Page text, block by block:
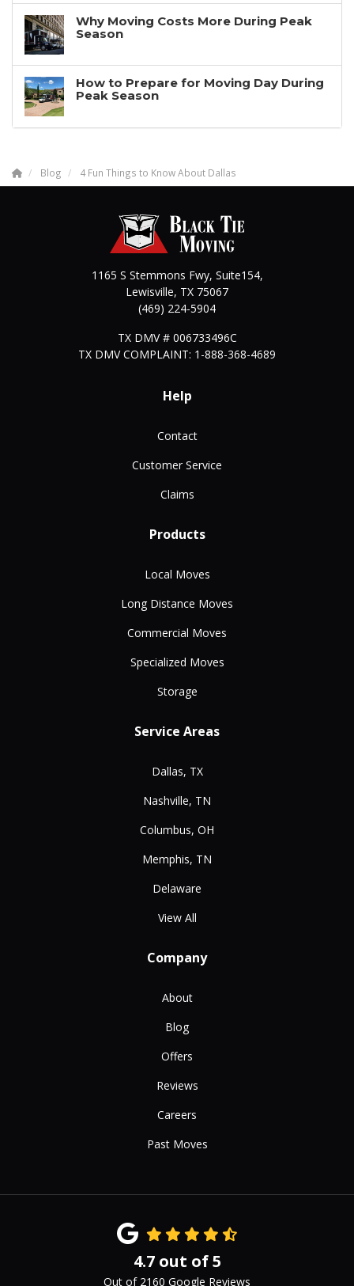
Why Moving Costs More During Peak
Season
How to Prepare for Moving Day During
Peak Season
Blog 4 Fun Things to Know About Dallas
1165 S Stemmons Fwy, Suite154,
Lewisville, TX 75067
(469) 224-5904
TX DMV # 006733496C
TX DMV COMPLAINT: 1-888-368-4689
Help
Contact
Customer Service
Claims
Products
Local Moves
Long Distance Moves
Commercial Moves
Specialized Moves
Storage
Service Areas
Dallas, TX
Nashville, TN
Columbus, OH
Memphis, TN
Delaware
View All
Company
About
Blog
Offers
Reviews
Careers
Past Moves
4.7out of5
Out of 2160 Google Reviews